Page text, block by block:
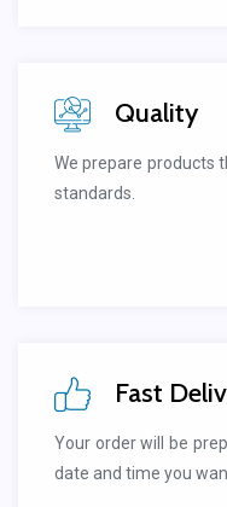
Quality
We prepare products
standards.
Fast
Your order will be
date and time you